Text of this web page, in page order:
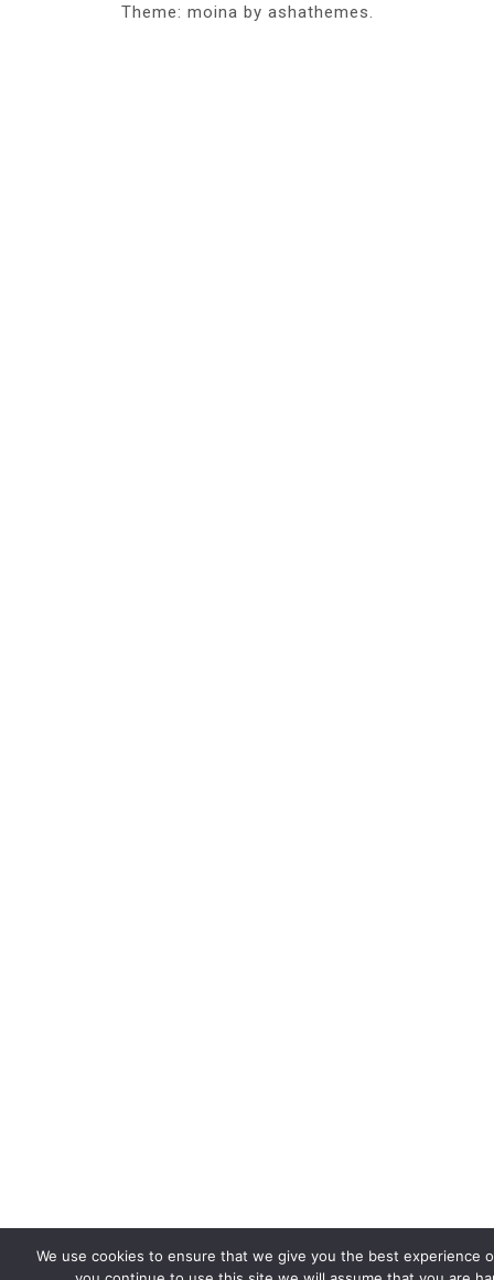
Theme: moina by ashathemes.
We use cookies to ensure that we give you the best experience